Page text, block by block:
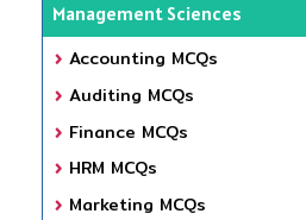
Management Sciences
Accounting MCQs
Auditing MCQs
Finance MCQs
HRM MCQs
Marketing MCQs